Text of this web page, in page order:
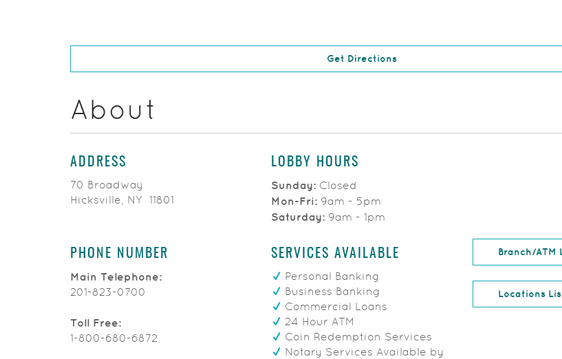
Get Directions(Opens in a new Window)
About
ADDRESS
70 Broadway
Hicksville, NY 11801
LOBBY HOURS
Sunday: Closed
Mon-Fri: 9am - 5pm
Saturday: 9am - 1pm
PHONE NUMBER
Main Telephone:
201-823-0700
Toll Free:
1-800-680-6872
SERVICES AVAILABLE
Personal Banking
Business Banking
Commercial Loans
24 Hour ATM
Coin Redemption Services
Notary Services Available by
Branch/ATM
Locations